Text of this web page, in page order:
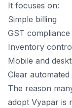
It focuses on:
Simple billing
GST compliance
Inventory
Mobile and
Clear
The reason
adopt Vyapar is